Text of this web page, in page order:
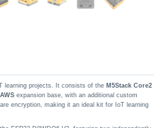
learning projects. It consists of the M5Stack Core2
expansion base, with an additional custom
encryption, making it an ideal kit for IoT learning